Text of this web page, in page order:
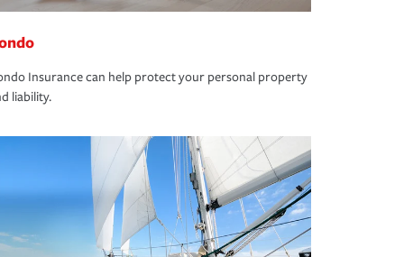
Insurance can help protect your personal property
liability.